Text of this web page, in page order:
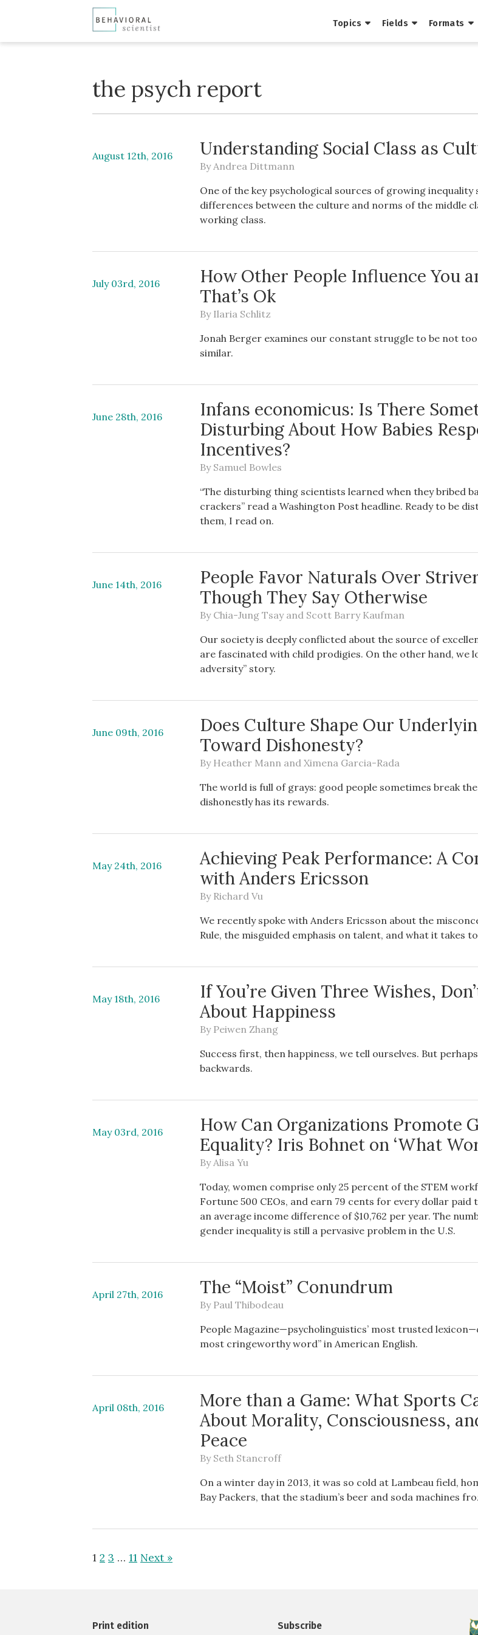
Topics Fields Formats
the psych report
August 12th, 2016 Understanding Social Class as
ByAndrea Dittmann
One of the key psychological sources of growing inequality
differences between the culture and norms of the middle
working class.
July 03rd, 2016
How Other People Influence You
That’s Ok
By Ilaria Schlitz
Jonah Berger examines our constant struggle to be not
similar.
June 28th, 2016
Infans economicus: Is There
Disturbing About How Babies
Incentives?
By Samuel Bowles
“The disturbing thing scientists learned when they bribed
crackers” read a Washington Post headline. Ready to be
them, I read on.
June 14th, 2016
People Favor Naturals Over
Though They Say Otherwise
By Chia-Jung Tsayand Scott Barry Kaufman
Our society is deeply conflicted about the source of
are fascinated with child prodigies. On the other hand, we
adversity” story.
June 09th, 2016
Does Culture Shape Our
Toward Dishonesty?
By Heather Mann andXimena Garcia-Rada
The world is full of grays: good people sometimes break
dishonestly has its rewards.
May 24th, 2016
Achieving Peak Performance: A
with Anders Ericsson
By Richard Vu
We recently spoke with Anders Ericsson about the
Rule, the misguided emphasis on talent, and what it takes
May 18th, 2016
If You’re Given Three Wishes,
About Happiness
By Peiwen Zhang
Success first, then happiness, we tell ourselves. But
backwards.
May 03rd, 2016
How Can Organizations Promote
Equality? Iris Bohnet on ‘What
ByAlisa Yu
Today, women comprise only 25 percent of the STEM
Fortune 500 CEOs, and earn 79 cents for every dollar paid
an average income difference of $10,762 per year. The
gender inequality is still a pervasive problem in the U.S.
April 27th, 2016 The “Moist” Conundrum
By Paul Thibodeau
People Magazine—psycholinguistics’ most trusted
most cringeworthy word” in American English.
April 08th, 2016
More than a Game: What Sports
About Morality, Consciousness,
Peace
By Seth Stancroff
On a winter day in 2013, it was so cold at Lambeau field,
Bay Packers, that the stadium’s beer and soda machines
1 2 3 … 11 Next »
Print edition Subscribe